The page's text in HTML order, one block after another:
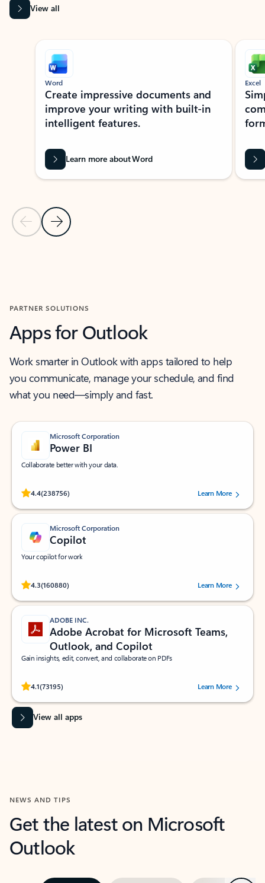
View all
Showing slide 1 of 9
Previous Slide
Next Slide
Word
Create impressive documents and
improve your writing with built-in
intelligent features.
Learn more about Word
Excel
PARTNER SOLUTIONS
Apps for Outlook
Work smarter in Outlook with apps tailored to help
you communicate, manage your schedule, and find
what you need—simply and fast.
Microsoft Corporation
Power BI
Collaborate better with your data.
4.4(238756)
Rated (#=ratingAverage#) stars out of 5 stars, by 238756 users.
Learn More
Microsoft Corporation
Copilot
Your copilot for work
4.3(160880)
Rated (#=ratingAverage#) stars out of 5 stars, by 160880 users.Learn More
ADOBE INC.
Adobe Acrobat for Microsoft Teams,
Outlook, and Copilot
Gain insights, edit, convert, and collaborate on PDFs
4.1(73195)
Rated (#=ratingAverage#) stars out of 5 stars, by 73195 users.Learn More
View all apps
NEWS AND TIPS
Get the latest on Microsoft
Outlook